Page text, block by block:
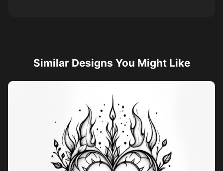
Similar Designs You Might Like